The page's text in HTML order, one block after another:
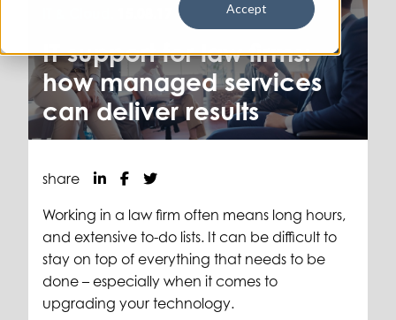
Accept
IT support for law firms:
how managed services
can deliver results
Working in a law firm often means long hours,
and extensive to-do lists. It can be difficult to
stay on top of everything that needs to be
done – especially when it comes to
upgrading your technology.
share